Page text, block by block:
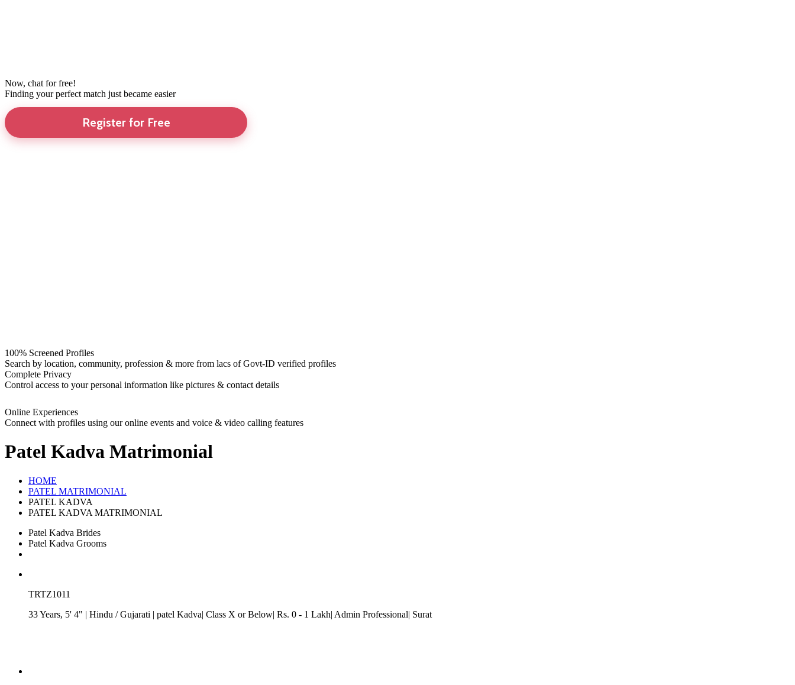
Now, chat for free!
Finding your perfect match just became easier
Register for Free
100% Screened Profiles
Search by location, community, profession & more from lacs of Govt-ID verified profiles
Complete Privacy
Control access to your personal information like pictures & contact details
Online Experiences
Connect with profiles using our online events and voice & video calling features
Patel Kadva Matrimonial
HOME
PATEL MATRIMONIAL
PATEL KADVA
PATEL KADVA MATRIMONIAL
Patel Kadva Brides
Patel Kadva Grooms
TRTZ1011
33 Years, 5' 4" | Hindu /Gujarati | patel Kadva| Class X or Below| Rs. 0 - 1 Lakh| Admin Professional| Surat